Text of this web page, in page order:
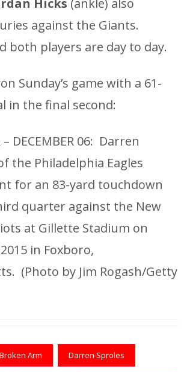
Hicks (ankle) also
against the Giants.
both players are day to day.
Sunday’s game with a 61-
in the final second:
– DECEMBER 06: Darren
the Philadelphia Eagles
for an 83-yard touchdown
quarter against the New
at Gillette Stadium on
in Foxboro,
(Photo by Jim Rogash/Getty
Broken Arm Darren Sproles